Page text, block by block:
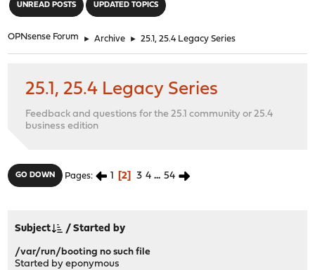
UNREAD POSTS UPDATED TOPICS
OPNsense Forum ► Archive ► 25.1, 25.4 Legacy Series
25.1, 25.4 Legacy Series
Feedback and questions for the 25.1 community or 25.4
business edition
GO DOWN Pages 1 2 3 4 ... 54
Subject /Started by
/var/run/booting no such file
Started by eponymous